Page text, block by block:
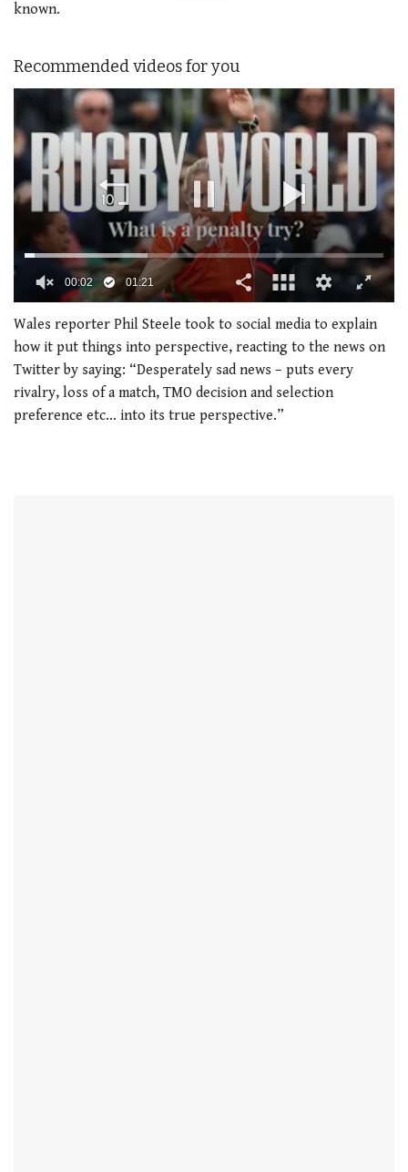
known.
Recommended videos for you
seconds
of
1
minute,
seconds
00:02 01:21
Wales reporter Phil Steele took to social media to explain
how it put things into perspective, reacting to the news on
Twitter by saying: “Desperately sad news – puts every
rivalry, loss of a match, TMO decision and selection
preference etc… into its true perspective.”